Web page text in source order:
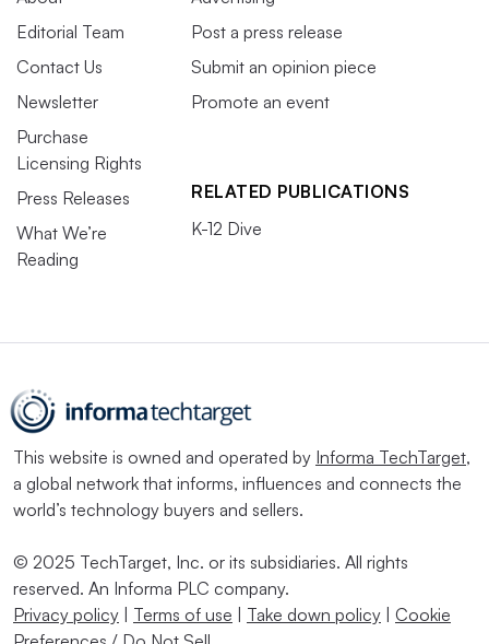
Editorial Team
Contact Us
Newsletter
Purchase
Licensing Rights
Press Releases
What We’re
Reading
Post a press release
Submit an opinion piece
Promote an event
RELATED PUBLICATIONS
K-12 Dive
This website is owned and operated by Informa TechTarget,
a global network that informs, influences and connects the
world’s technology buyers and sellers.
© 2025 TechTarget, Inc. or its subsidiaries. All rights
reserved. An Informa PLC company.
Privacy policy
Terms of use Take down policy
Cookie